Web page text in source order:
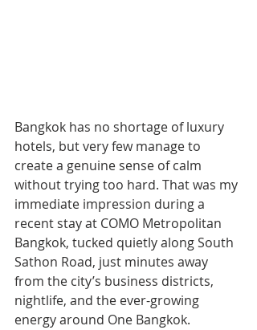
Bangkok has no shortage of luxury
hotels, but very few manage to
create a genuine sense of calm
without trying too hard. That was my
immediate impression during a
recent stay at COMO Metropolitan
Bangkok, tucked quietly along South
Sathon Road, just minutes away
from the city’s business districts,
nightlife, and the ever-growing
energy around One Bangkok.